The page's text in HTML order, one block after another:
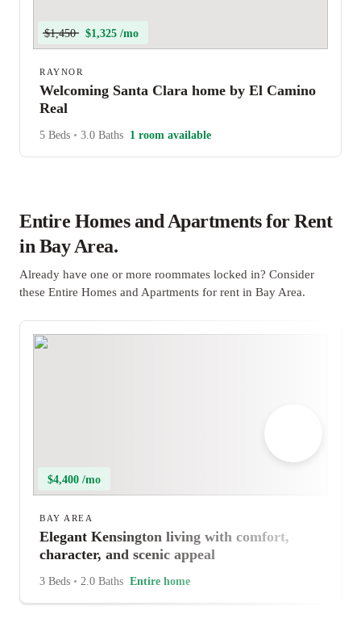
$1,450 $1,325 /mo
RAYNOR
Welcoming Santa Clara home by El Camino
Real
5 Beds • 3.0 Baths 1 room available
Entire Homes and Apartments for Rent
in Bay Area.
Already have one or more roommates locked in? Consider
these Entire Homes and Apartments for rent in Bay Area.
$4,400 /mo
BAY AREA
Elegant Kensington living with comfort,
character, and scenic appeal
3 Beds • 2.0 Baths Entire home